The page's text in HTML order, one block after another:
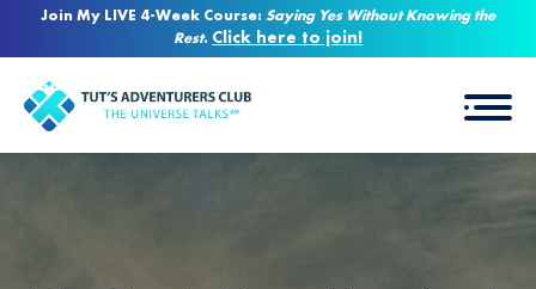
Join My LIVE 4-Week Course: Saying Yes Without Knowing the
Rest. Click here to join!